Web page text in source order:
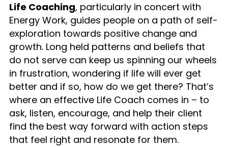
Life Coaching, particularly in concert with
Energy Work, guides people on a path of self-
exploration towards positive change and
growth. Long held patterns and beliefs that
do not serve can keep us spinning our wheels
in frustration, wondering if life will ever get
better and if so, how do we get there? That’s
where an effective Life Coach comes in – to
ask, listen, encourage, and help their client
find the best way forward with action steps
that feel right and resonate for them.